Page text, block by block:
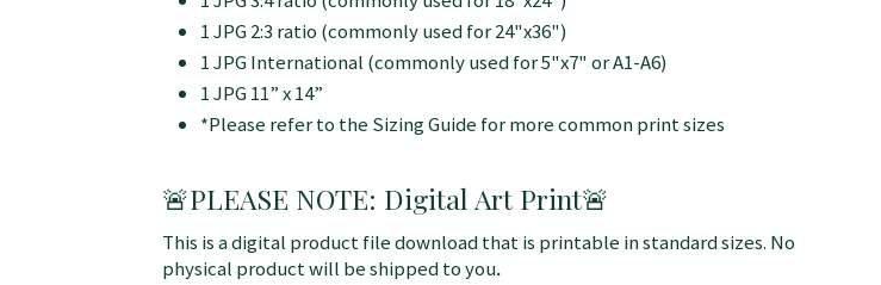
1 JPG 2:3 ratio (commonly used for 24"x36")
1 JPG International (commonly used for 5"x7" or A1-A6)
1 JPG 11” x 14”
*Please refer to the Sizing Guide for more common print sizes
🚨PLEASE NOTE: Digital Art Print🚨
This is a digital product file download that is printable in standard sizes. No
physical product will be shipped to you.